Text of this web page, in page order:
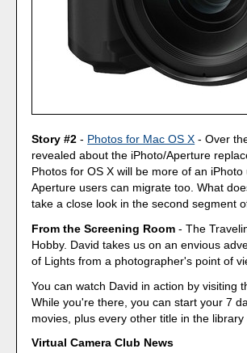
Story #2 - Photos for Mac OS X - Over
revealed about the iPhoto/Aperture
Photos for OS X will be more of an
Aperture users can migrate too. What
take a close look in the second segment
From the Screening Room - The
Hobby. David takes us on an envious
of Lights from a photographer's point of
You can watch David in action by visiting
While you're there, you can start your 7
movies, plus every other title in the
Virtual Camera Club News